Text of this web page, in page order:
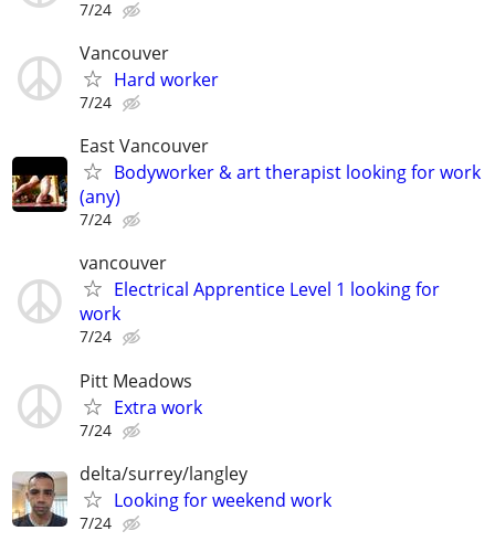
7/24
Vancouver
Hard worker
7/24
East Vancouver
Bodyworker & art therapist looking for work
(any)
7/24
vancouver
Electrical Apprentice Level 1 looking for
work
7/24
Pitt Meadows
Extra work
7/24
delta/surrey/langley
Looking for weekend work
7/24